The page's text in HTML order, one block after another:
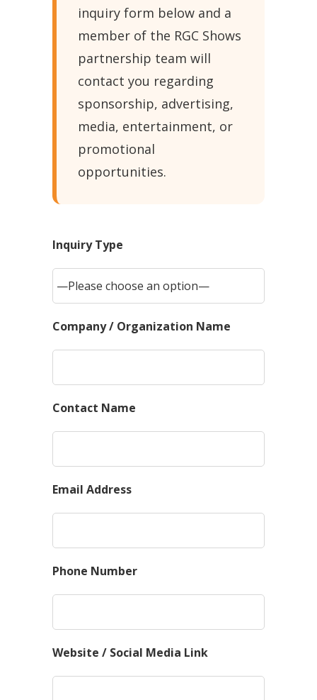
inquiry form below and a
member of the RGC Shows
partnership team will
contact you regarding
sponsorship, advertising,
media, entertainment, or
promotional
opportunities.
Inquiry Type
Company / Organization Name
Contact Name
Email Address
Phone Number
Website / Social Media Link